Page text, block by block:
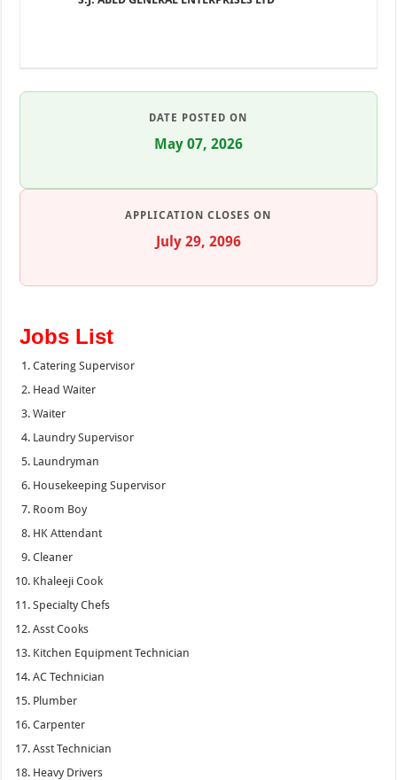
DATE POSTED ON
May 07, 2026
APPLICATION CLOSES ON
July 29, 2096
Jobs List
Catering Supervisor
Head Waiter
Waiter
Laundry Supervisor
Laundryman
Housekeeping Supervisor
Room Boy
HK Attendant
Cleaner
Khaleeji Cook
Specialty Chefs
Asst Cooks
Kitchen Equipment Technician
AC Technician
Plumber
Carpenter
Asst Technician
Heavy Drivers